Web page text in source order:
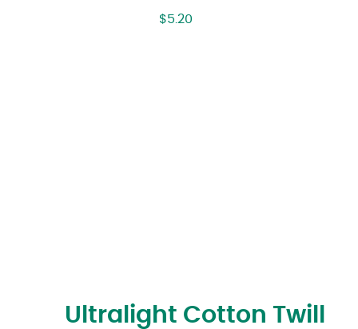
$5.20
Ultralight Cotton Twill